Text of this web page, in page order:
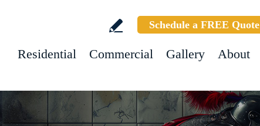
Schedule a FREE Quote
Residential Commercial Gallery About